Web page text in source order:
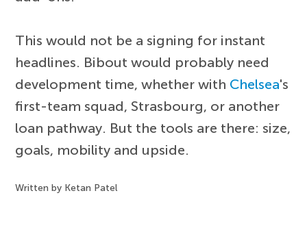
This would not be a signing for instant
headlines. Bibout would probably need
development time, whether with Chelsea's
first-team squad, Strasbourg, or another
loan pathway. But the tools are there: size,
goals, mobility and upside.
Written by Ketan Patel